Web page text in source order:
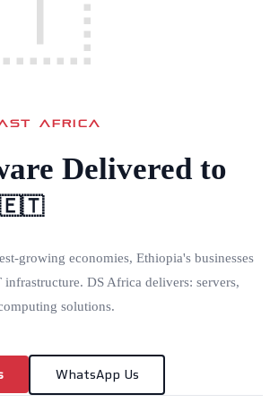
AFRICA
Delivered to
🇪🇹
growing economies, Ethiopia's businesses
infrastructure. DS Africa delivers: servers,
solutions.
WhatsApp Us